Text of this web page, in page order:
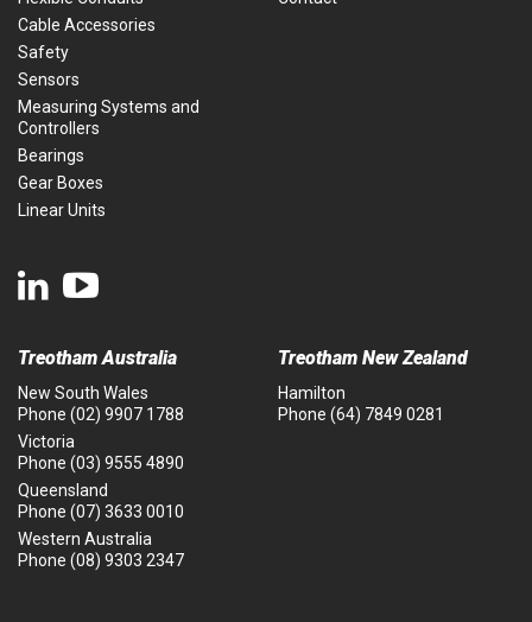
Cable Accessories
Safety
Sensors
Measuring Systems and
Controllers
Bearings
Gear Boxes
Linear Units
Treotham Australia
New South Wales
Phone (02) 9907 1788
Victoria
Phone (03) 9555 4890
Queensland
Phone (07) 3633 0010
Western Australia
Phone (08) 9303 2347
Treotham New Zealand
Hamilton
Phone (64) 7849 0281